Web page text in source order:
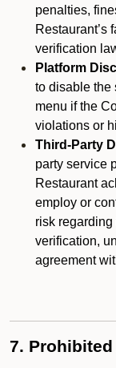
penalties,
Restaurant’s
verification
Platform
to disable the
menu if the
violations or
Third-Party
party service
Restaurant
employ or
risk regarding
verification,
agreement
7.